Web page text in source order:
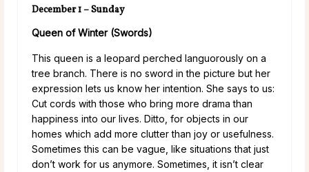
December 1 – Sunday
Queen of Winter (Swords)
This queen is a leopard perched languorously on a
tree branch. There is no sword in the picture but her
expression lets us know her intention. She says to us:
Cut cords with those who bring more drama than
happiness into our lives. Ditto, for objects in our
homes which add more clutter than joy or usefulness.
Sometimes this can be vague, like situations that just
don’t work for us anymore. Sometimes, it isn’t clear